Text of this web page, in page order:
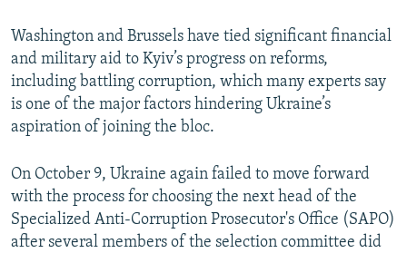
Washington and Brussels have tied significant financial
and military aid to Kyiv’s progress on reforms,
including battling corruption, which many experts say
is one of the major factors hindering Ukraine’s
aspiration of joining the bloc.
On October 9, Ukraine again failed to move forward
with the process for choosing the next head of the
Specialized Anti-Corruption Prosecutor's Office (SAPO)
after several members of the selection committee did